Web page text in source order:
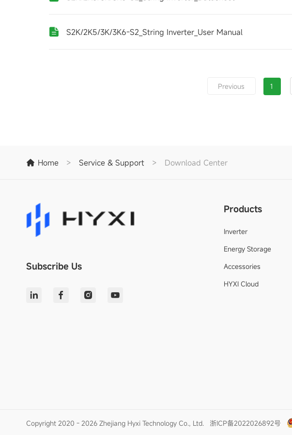
S2K/2K5/3K/3K6-S2_String Inverter_User Manual
Previous 1
Home > Service & Support > Download Center
Subscribe Us
Products
Inverter
Energy Storage
Accessories
HYXI Cloud
Copyright 2020 - 2026 Zhejiang Hyxi Technology Co., Ltd. 浙ICP备2022026892号